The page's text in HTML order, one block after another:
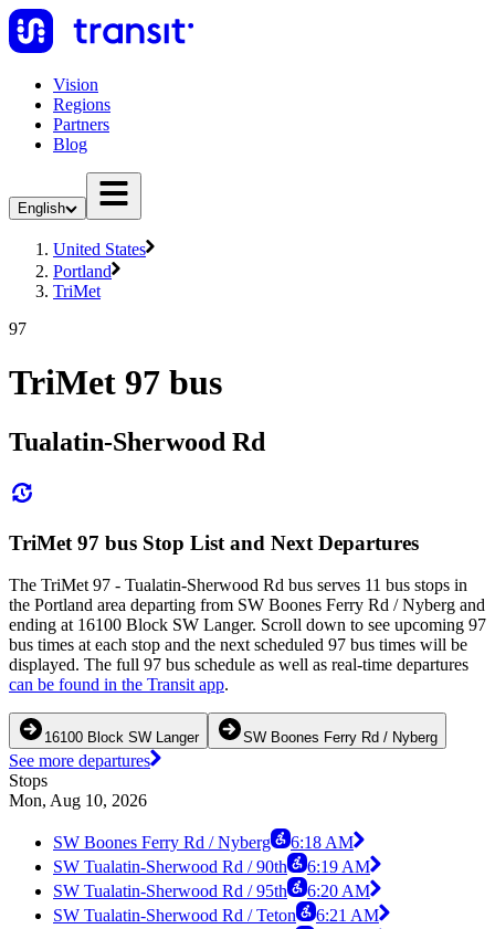
Vision
Regions
Partners
Blog
English
United States
Portland
TriMet
97
TriMet 97 bus
Tualatin-Sherwood Rd
TriMet 97 bus Stop List and Next Departures
The TriMet 97 - Tualatin-Sherwood Rd bus serves 11 bus stops in
the Portland area departing from SW Boones Ferry Rd / Nyberg and
ending at 16100 Block SW Langer. Scroll down to see upcoming 97
bus times at each stop and the next scheduled 97 bus times will be
displayed. The full 97 bus schedule as well as real-time departures
can be found in the Transit app.
16100 Block SW Langer SW Boones Ferry Rd / Nyberg
See more departures
Stops
Mon, Aug 10, 2026
SW Boones Ferry Rd / Nyberg
6:18 AM
SW Tualatin-Sherwood Rd / 90th
6:19 AM
SW Tualatin-Sherwood Rd / 95th
6:20 AM
SW Tualatin-Sherwood Rd / Teton
6:21 AM